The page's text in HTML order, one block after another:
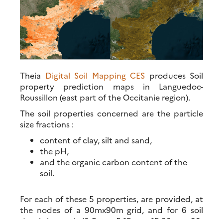
Theia Digital Soil Mapping CES produces Soil
property prediction maps in Languedoc-
Roussillon (east part of the Occitanie region).
The soil properties concerned are the particle
size fractions :
content of clay, silt and sand,
the pH,
and the organic carbon content of the
soil.
For each of these 5 properties, are provided, at
the nodes of a 90mx90m grid, and for 6 soil